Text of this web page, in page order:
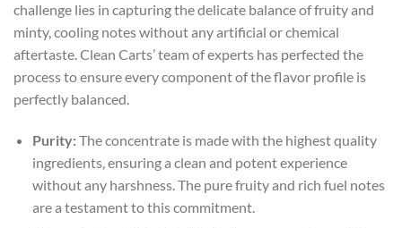
challenge lies in capturing the delicate balance of fruity and
minty, cooling notes without any artificial or chemical
aftertaste. Clean Carts’ team of experts has perfected the
process to ensure every component of the flavor profile is
perfectly balanced.
Purity:The concentrate is made with the highest quality
ingredients, ensuring a clean and potent experience
without any harshness. The pure fruity and rich fuel notes
are a testament to this commitment.